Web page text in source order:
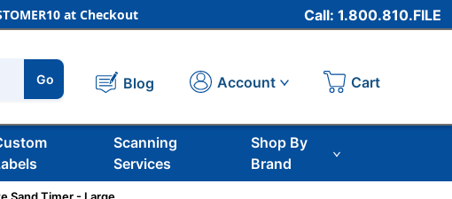
at Checkout Call: 1.800.810.FILE
Go Blog Account Cart
Scanning
Services
Shop By
Brand